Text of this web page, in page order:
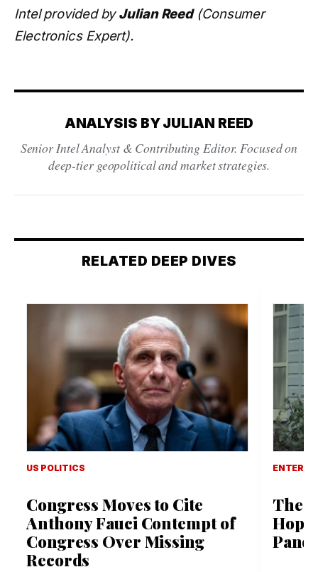
Intel provided byJulian Reed(Consumer
Electronics Expert).
ANALYSIS BY JULIAN REED
Senior Intel Analyst & Contributing Editor. Focused on
deep-tier geopolitical and market strategies.
RELATED DEEP DIVES
US POLITICS
Congress Moves to Cite
Anthony Fauci Contempt of
Congress Over Missing
Records
The
Hope